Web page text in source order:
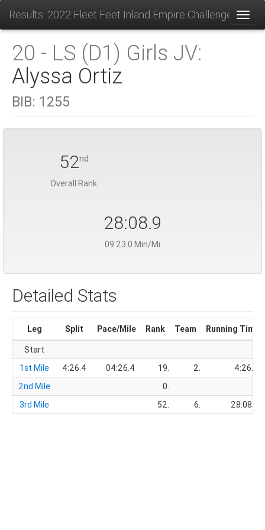
Results: 2022 Fleet Feet Inland Empire Challenge
20 - LS (D1) Girls JV:
Alyssa Ortiz
BIB: 1255
52nd
Overall Rank
28:08.9
09:23.0 Min/Mi
Detailed Stats
Leg Split Pace/Mile Rank Team
Running Time
Start
1st Mile
4:26.4 04:26.4 19. 2.
4:26.4
2nd Mile
0.
3rd Mile
52. 6. 28:08.9